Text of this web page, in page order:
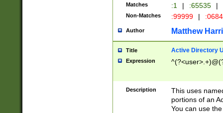
Matches :1 | :65535 |
Non-Matches :99999 |
Author Matthew
Title Active Directory
Expression
Description
This uses
portions of an
You can use